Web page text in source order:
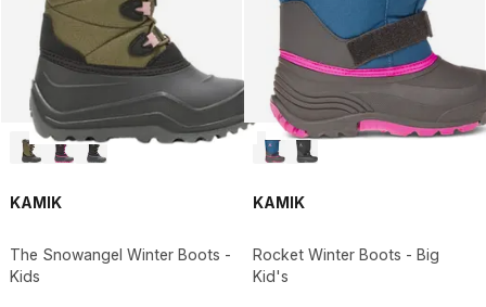
KAMIK
The Snowangel Winter Boots -
Kids
KAMIK
Rocket Winter Boots - Big
Kid's